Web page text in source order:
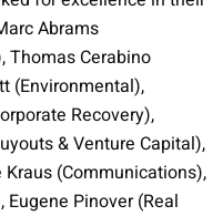
Abrams
Thomas Cerabino
(Environmental),
Recovery),
& Venture Capital),
(Communications),
Pinover (Real